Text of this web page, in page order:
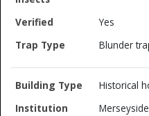
Yes
Blunder
Historical
Merseyside